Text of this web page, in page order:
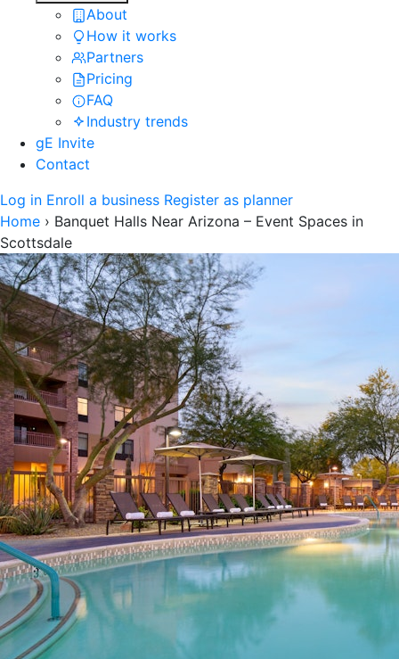
About
How it works
Partners
Pricing
FAQ
Industry trends
gE Invite
Contact
Log in Enroll a business Register as planner
Home › Banquet Halls Near Arizona – Event Spaces in
Scottsdale